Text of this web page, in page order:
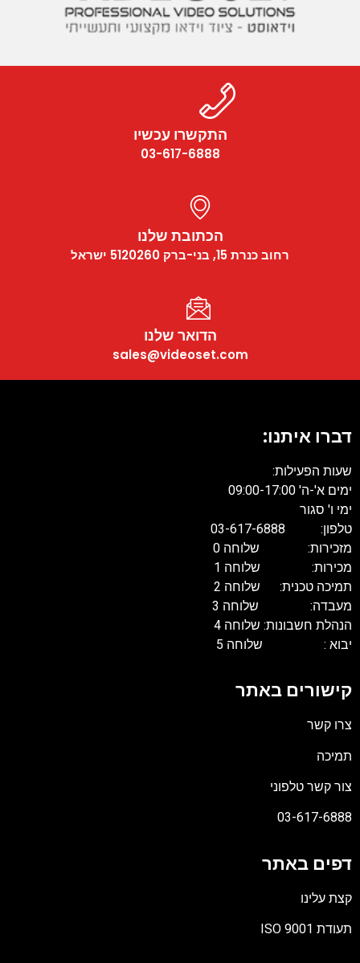
התקשרו עכשיו
03-617-6888
הכתובת שלנו
רחוב כנרת 15, בני-ברק 5120260 ישראל
הדואר שלנו
sales@videoset.com
דברו איתנו:
שעות הפעילות:
ימים א'-ה' 09:00-17:00
ימי ו' סגור
טלפון: 03-617-6888
מזכירות: שלוחה 0
מכירות: שלוחה 1
תמיכה טכנית: שלוחה 2
מעבדה: שלוחה 3
הנהלת חשבונות: שלוחה 4
יבוא : שלוחה 5
קישורים באתר
צרו קשר
תמיכה
צור קשר טלפוני
03-617-6888
דפים באתר
קצת עלינו
תעודת ISO 9001